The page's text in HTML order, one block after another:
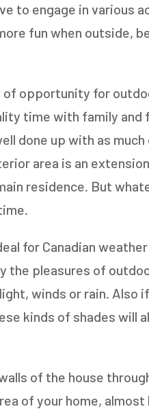
to engage in various
fun when outside,
opportunity for
time with family
done up with as
area is an
residence. But
for Canadian
the pleasures of
winds or rain. Also
kinds of shades will
of the house
of your home,
ARE YOU
*
6-